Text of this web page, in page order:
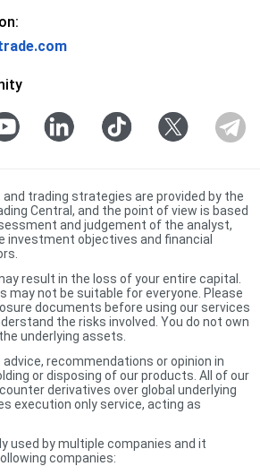
and trading strategies are provided by the
Central, and the point of view is based
and judgement of the analyst,
investment objectives and financial
result in the loss of your entire capital.
may not be suitable for everyone. Please
documents before using our services
the risks involved. You do not own
underlying assets.
recommendations or opinion in
or disposing of our products. All of our
derivatives over global underlying
execution only service, acting as
used by multiple companies and it
companies: